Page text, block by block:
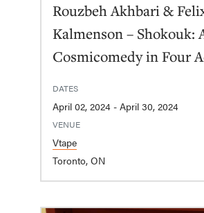
Rouzbeh Akhbari &
Kalmenson – Shokouk:
Cosmicomedy in Four
DATES
April 02, 2024 - April 30, 2024
VENUE
Vtape
Toronto, ON